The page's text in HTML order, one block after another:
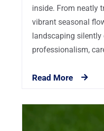
inside. From neatly
vibrant seasonal
landscaping
professionalism,
Read More